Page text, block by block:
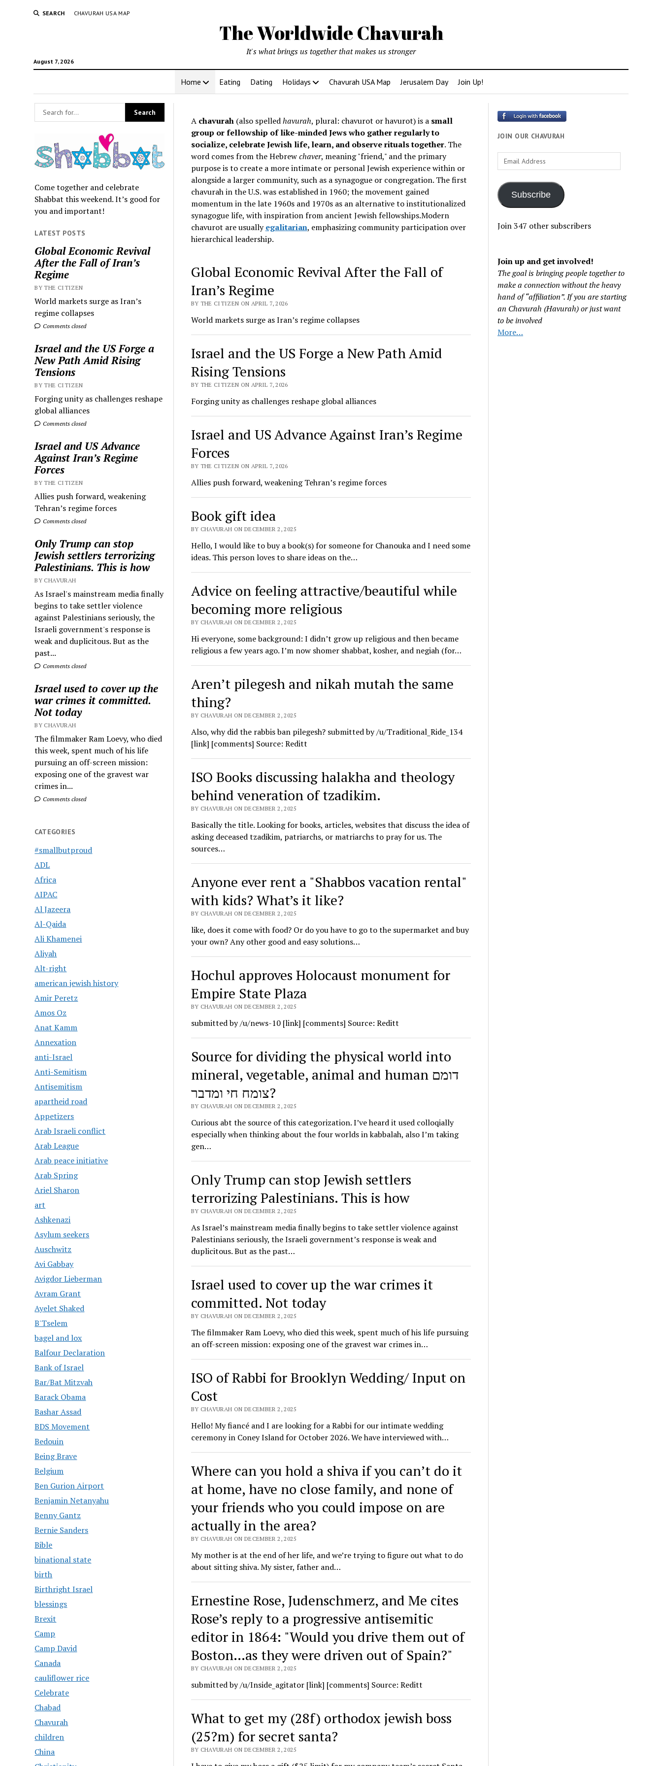
SEARCH CHAVURAH USA MAP
The Worldwide Chavurah
August 7, 2026
It's what brings us together that makes us stronger
Home Eating Dating Holidays Chavurah USA Map Jerusalem Day Join Up!
Come together and celebrate
Shabbat this weekend. It’s good for
you and important!
LATEST POSTS
Global Economic Revival
After the Fall of Iran’s
Regime
BY THE CITIZEN
World markets surge as Iran’s
regime collapses
Comments closed
Israel and the US Forge a
New Path Amid Rising
Tensions
BY THE CITIZEN
Forging unity as challenges reshape
global alliances
Comments closed
Israel and US Advance
Against Iran’s Regime
Forces
BY THE CITIZEN
Allies push forward, weakening
Tehran’s regime forces
Comments closed
Only Trump can stop
Jewish settlers terrorizing
Palestinians. This is how
BY CHAVURAH
As Israel's mainstream media finally
begins to take settler violence
against Palestinians seriously, the
Israeli government's response is
weak and duplicitous. But as the
past...
Comments closed
Israel used to cover up the
war crimes it committed.
Not today
BY CHAVURAH
The filmmaker Ram Loevy, who died
this week, spent much of his life
pursuing an off-screen mission:
exposing one of the gravest war
crimes in...
Comments closed
CATEGORIES
#smallbutproud
ADL
Africa
AIPAC
Al Jazeera
Al-Qaida
Ali Khamenei
Aliyah
Alt-right
american jewish history
Amir Peretz
Amos Oz
Anat Kamm
Annexation
anti-Israel
Anti-Semitism
Antisemitism
apartheid road
Appetizers
Arab Israeli conflict
Arab League
Arab peace initiative
Arab Spring
Ariel Sharon
art
Ashkenazi
Asylum seekers
Auschwitz
Avi Gabbay
Avigdor Lieberman
Avram Grant
Ayelet Shaked
B'Tselem
bagel and lox
Balfour Declaration
Bank of Israel
Bar/Bat Mitzvah
Barack Obama
Bashar Assad
BDS Movement
Bedouin
Being Brave
Belgium
Ben Gurion Airport
Benjamin Netanyahu
Benny Gantz
Bernie Sanders
Bible
binational state
birth
Birthright Israel
blessings
Brexit
Camp
Camp David
Canada
cauliflower rice
Celebrate
Chabad
Chavurah
children
China
A chavurah(also spelledhavurah, plural: chavurot or havurot) is a small
group or fellowship of like-minded Jews who gather regularly to
socialize, celebrate Jewish life, learn, and observe rituals together. The
word comes from the Hebrewchaver, meaning "friend," and the primary
purpose is to create a more intimate or personal Jewish experience within or
alongside a larger community, such as a synagogue or congregation. The first
chavurah in the U.S. was established in 1960; the movement gained
momentum in the late 1960s and 1970s as an alternative to institutionalized
synagogue life, with inspiration from ancient Jewish fellowships.Modern
chavurot are usuallyegalitarian, emphasizing community participation over
hierarchical leadership.
The
Worldwide
Chavurah
Global Economic Revival After the Fall of
Iran’s Regime
BY THE CITIZEN ON APRIL 7, 2026
World markets surge as Iran’s regime collapses
Israel and the US Forge a New Path Amid
Rising Tensions
BY THE CITIZEN ON APRIL 7, 2026
Forging unity as challenges reshape global alliances
Israel and US Advance Against Iran’s Regime
Forces
BY THE CITIZEN ON APRIL 7, 2026
Allies push forward, weakening Tehran’s regime forces
Book gift idea
BY CHAVURAH ON DECEMBER 2, 2025
Hello, I would like to buy a book(s) for someone for Chanouka and I need some
ideas. This person loves to share ideas on the…
Advice on feeling attractive/beautiful while
becoming more religious
BY CHAVURAH ON DECEMBER 2, 2025
Hi everyone, some background: I didn’t grow up religious and then became
religious a few years ago. I’m now shomer shabbat, kosher, and negiah (for…
Aren’t pilegesh and nikah mutah the same
thing?
BY CHAVURAH ON DECEMBER 2, 2025
Also, why did the rabbis ban pilegesh? submitted by /u/Traditional_Ride_134
[link] [comments] Source: Reditt
ISO Books discussing halakha and theology
behind veneration of tzadikim.
BY CHAVURAH ON DECEMBER 2, 2025
Basically the title. Looking for books, articles, websites that discuss the idea of
asking deceased tzadikim, patriarchs, or matriarchs to pray for us. The
sources…
Anyone ever rent a "Shabbos vacation rental"
with kids? What’s it like?
BY CHAVURAH ON DECEMBER 2, 2025
like, does it come with food? Or do you have to go to the supermarket and buy
your own? Any other good and easy solutions…
Hochul approves Holocaust monument for
Empire State Plaza
BY CHAVURAH ON DECEMBER 2, 2025
submitted by /u/news-10 [link] [comments] Source: Reditt
Source for dividing the physical world into
mineral, vegetable, animal and human דומם
צומח חי ומדבר?
BY CHAVURAH ON DECEMBER 2, 2025
Curious abt the source of this categorization. I’ve heard it used colloqially
especially when thinking about the four worlds in kabbalah, also I’m taking
gen…
Only Trump can stop Jewish settlers
terrorizing Palestinians. This is how
BY CHAVURAH ON DECEMBER 2, 2025
As Israel’s mainstream media finally begins to take settler violence against
Palestinians seriously, the Israeli government’s response is weak and
duplicitous. But as the past…
Israel used to cover up the war crimes it
committed. Not today
BY CHAVURAH ON DECEMBER 2, 2025
The filmmaker Ram Loevy, who died this week, spent much of his life pursuing
an off-screen mission: exposing one of the gravest war crimes in…
ISO of Rabbi for Brooklyn Wedding/ Input on
Cost
BY CHAVURAH ON DECEMBER 2, 2025
Hello! My fiancé and I are looking for a Rabbi for our intimate wedding
ceremony in Coney Island for October 2026. We have interviewed with…
Where can you hold a shiva if you can’t do it
at home, have no close family, and none of
your friends who you could impose on are
actually in the area?
BY CHAVURAH ON DECEMBER 2, 2025
My mother is at the end of her life, and we’re trying to figure out what to do
about sitting shiva. My sister, father and…
Ernestine Rose, Judenschmerz, and Me cites
Rose’s reply to a progressive antisemitic
editor in 1864: ​"Would you dri­ve them out of
Boston…as they were dri­ven out of Spain?"
BY CHAVURAH ON DECEMBER 2, 2025
submitted by /u/Inside_agitator [link] [comments] Source: Reditt
What to get my (28f) orthodox jewish boss
(25?m) for secret santa?
BY CHAVURAH ON DECEMBER 2, 2025
JOIN OUR CHAVURAH
Email
Address
Subscribe
Join 347 other subscribers
Join up and get involved!
The goal is bringing people together to
make a connection without the heavy
hand of “affiliation”. If you are starting
an Chavurah (Havurah) or just want
to be involved
More…